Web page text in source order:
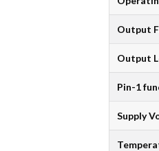
Output
Output
Pin-1
Supply